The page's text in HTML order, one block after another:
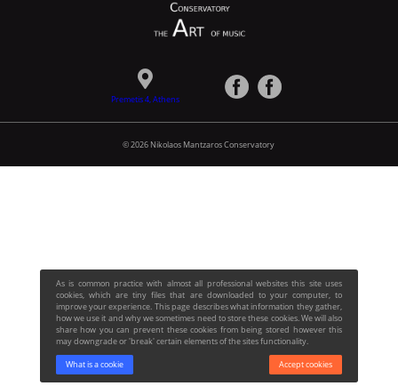
Premetis 4, Athens
© 2026 Nikolaos Mantzaros Conservatory
As is common practice with almost all professional websites this site uses
cookies, which are tiny files that are downloaded to your computer, to
improve your experience. This page describes what information they gather,
how we use it and why we sometimes need to store these cookies. We will also
share how you can prevent these cookies from being stored however this
may downgrade or 'break' certain elements of the sites functionality.
What is a cookie Accept cookies